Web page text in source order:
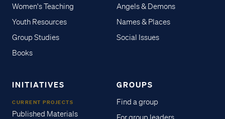
Women's Teaching
Youth Resources
Group Studies
Books
Angels & Demons
Names & Places
Social Issues
INITIATIVES
CURRENT PROJECTS
Published Materials
GROUPS
Find a group